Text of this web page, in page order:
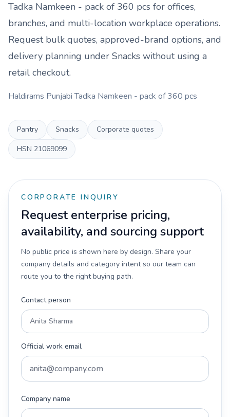
Tadka Namkeen - pack of 360 pcs for offices,
branches, and multi-location workplace operations.
Request bulk quotes, approved-brand options, and
delivery planning under Snacks without using a
retail checkout.
Haldirams Punjabi Tadka Namkeen - pack of 360 pcs
Pantry Snacks
Corporate quotes
HSN 21069099
CORPORATE INQUIRY
Request enterprise pricing,
availability, and sourcing support
No public price is shown here by design. Share your
company details and category intent so our team can
route you to the right buying path.
Contact person
Official work email
Company name